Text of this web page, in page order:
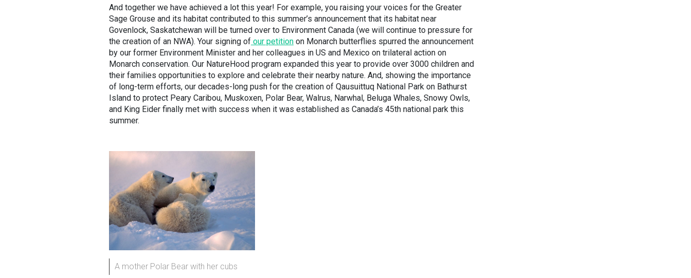
And together we have achieved a lot this year! For example, you raising your voices for the Greater
Sage Grouse and its habitat contributed to this summer’s announcement that its habitat near
Govenlock, Saskatchewan will be turned over to Environment Canada (we will continue to pressure for
the creation of an NWA). Your signing of our petition on Monarch butterflies spurred the announcement
by our former Environment Minister and her colleagues in US and Mexico on trilateral action on
Monarch conservation. Our NatureHood program expanded this year to provide over 3000 children and
their families opportunities to explore and celebrate their nearby nature. And, showing the importance
of long-term efforts, our decades-long push for the creation of Qausuittuq National Park on Bathurst
Island to protect Peary Caribou, Muskoxen, Polar Bear, Walrus, Narwhal, Beluga Whales, Snowy Owls,
and King Eider finally met with success when it was established as Canada’s 45th national park this
summer.
A mother Polar Bear with her cubs